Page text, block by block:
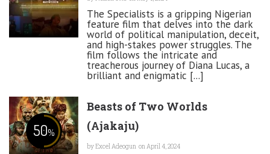
The Specialists is a gripping Nigerian
feature film that delves into the dark
world of political manipulation, deceit,
and high-stakes power struggles. The
film follows the intricate and
treacherous journey of Diana Lucas, a
brilliant and enigmatic [...]
50%
Beasts of Two Worlds
(Ajakaju)
byExcel Adeogun on April 4, 2024